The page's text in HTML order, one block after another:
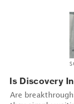
Is Discovery
Are